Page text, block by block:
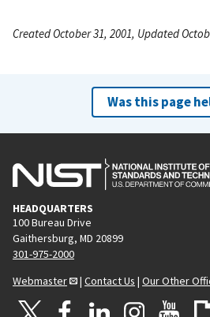
Created October 31, 2001, Updated
Was this page
HEADQUARTERS
100 Bureau Drive
Gaithersburg, MD 20899
301-975-2000
Webmaster
| Contact Us | Our Other